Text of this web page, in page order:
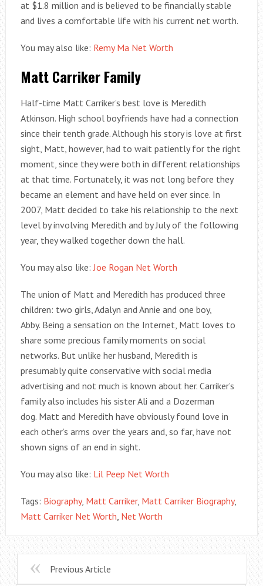
at $1.8 million and is believed to be financially stable
and lives a comfortable life with his current net worth.
You may also like: Remy Ma Net Worth
Matt Carriker Family
Half-time Matt Carriker’s best love is Meredith
Atkinson. High school boyfriends have had a connection
since their tenth grade. Although his story is love at first
sight, Matt, however, had to wait patiently for the right
moment, since they were both in different relationships
at that time. Fortunately, it was not long before they
became an element and have held on ever since. In
2007, Matt decided to take his relationship to the next
level by involving Meredith and by July of the following
year, they walked together down the hall.
You may also like:Joe Rogan Net Worth
The union of Matt and Meredith has produced three
children: two girls, Adalyn and Annie and one boy,
Abby. Being a sensation on the Internet, Matt loves to
share some precious family moments on social
networks. But unlike her husband, Meredith is
presumably quite conservative with social media
advertising and not much is known about her. Carriker’s
family also includes his sister Ali and a Dozerman
dog. Matt and Meredith have obviously found love in
each other’s arms over the years and, so far, have not
shown signs of an end in sight.
You may also like: Lil Peep Net Worth
Tags: Biography, Matt Carriker, Matt Carriker Biography,
Matt Carriker Net Worth, Net Worth
Previous Article